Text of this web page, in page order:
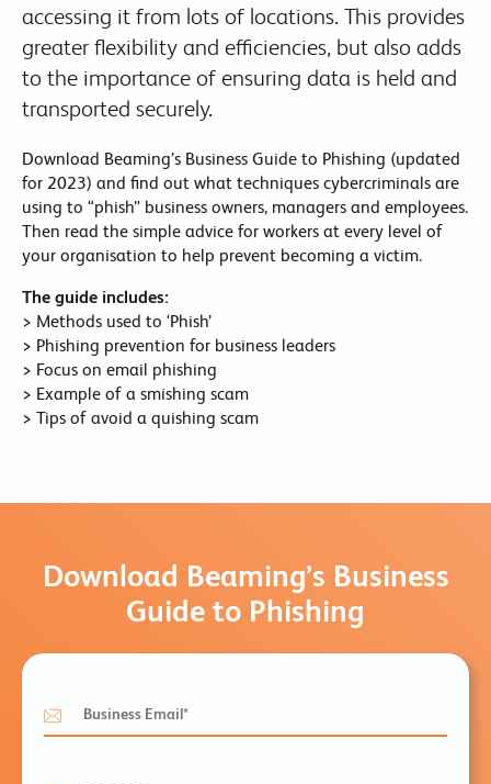
accessing it from lots of locations. This provides
greater flexibility and efficiencies, but also adds
to the importance of ensuring data is held and
transported securely.
Download Beaming’s Business Guide to Phishing (updated
for 2023) and find out what techniques cybercriminals are
using to “phish” business owners, managers and employees.
Then read the simple advice for workers at every level of
your organisation to help prevent becoming a victim.
The guide includes:
> Methods used to ‘Phish’
> Phishing prevention for business leaders
> Focus on email phishing
> Example of a smishing scam
> Tips of avoid a quishing scam
Download Beaming’s Business
Guide to Phishing